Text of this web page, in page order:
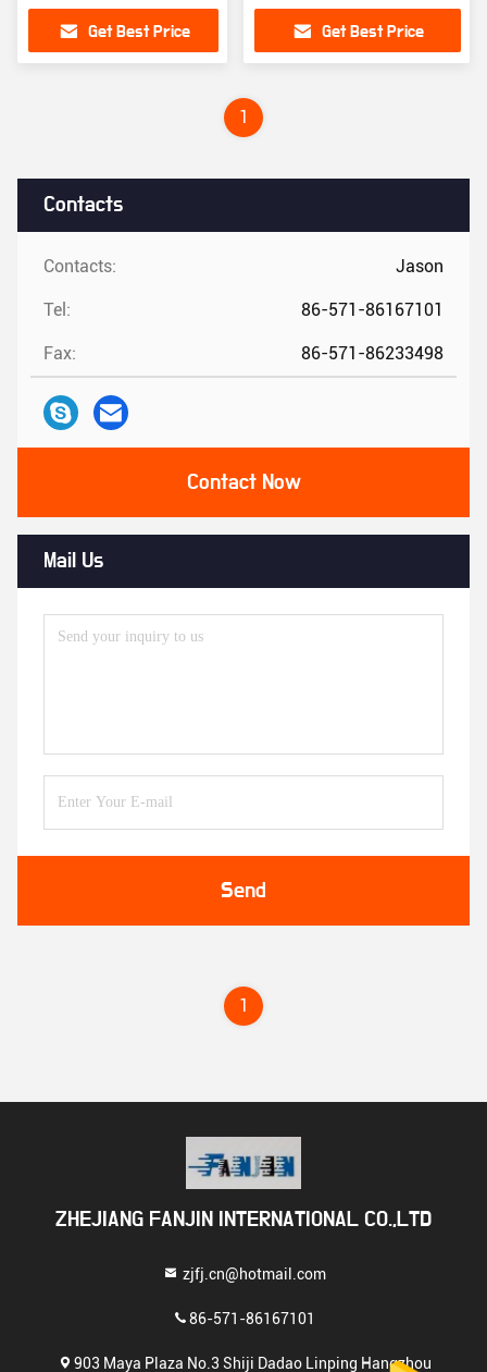
Contacts
Contacts: Jason
Tel: 86-571-86167101
Fax: 86-571-86233498
Contact Now
Mail Us
Send
Small Plastic Cheer
MegaphonesGet Best Price Get Best Price
1
1
ZHEJIANG FANJIN INTERNATIONAL CO.,LTD
zjfj.cn@hotmail.com
86-571-86167101
903 Maya Plaza No.3 Shiji Dadao Linping Hangzhou